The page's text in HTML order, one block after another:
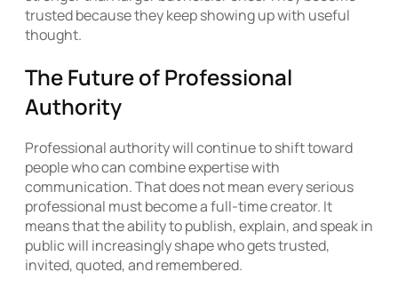
trusted because they keep showing up with useful
thought.
The Future of Professional
Authority
Professional authority will continue to shift toward
people who can combine expertise with
communication. That does not mean every serious
professional must become a full-time creator. It
means that the ability to publish, explain, and speak in
public will increasingly shape who gets trusted,
invited, quoted, and remembered.